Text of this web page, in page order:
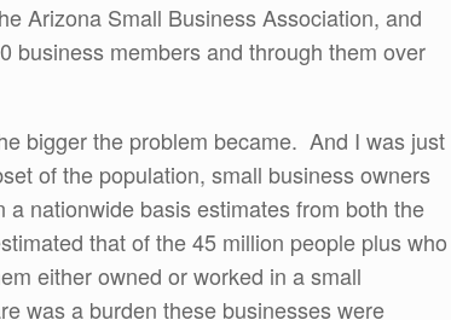
Arizona Small Business Association, and
business members and through them over
bigger the problem became. And I was just
of the population, small business owners
nationwide basis estimates from both the
that of the 45 million people plus who
either owned or worked in a small
was a burden these businesses were